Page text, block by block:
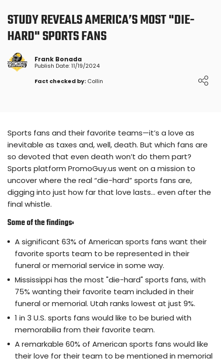
STUDY REVEALS AMERICA’S MOST "DIE-
HARD" SPORTS FANS
Frank Bonada
Publish Date: 11/19/2024
Fact checked by: Collin
Sports fans and their favorite teams—it’s a love as
inevitable as taxes and, well, death. But which fans are
so devoted that even death won’t do them part?
Sports platform PromoGuy.us went on a mission to
uncover where the real “die-hard” sports fans are,
digging into just how far that love lasts… even after the
final whistle.
Some of the findings:
A significant 63% of American sports fans want their
favorite sports team to be represented in their
funeral or memorial service in some way.
Mississippi has the most "die-hard" sports fans, with
75% wanting their favorite team included in their
funeral or memorial. Utah ranks lowest at just 9%.
1 in 3 U.S. sports fans would like to be buried with
memorabilia from their favorite team.
A remarkable 60% of American sports fans would like
their love for their team to be mentioned in memorial